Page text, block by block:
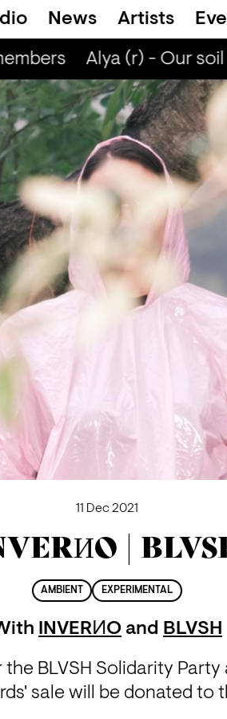
News Artists
Alya (r) - Our soil
11 Dec 2021
|
AMBIENT EXPERIMENTAL
INVERИO and BLVSH
BLVSH Solidarity
sale will be donated to